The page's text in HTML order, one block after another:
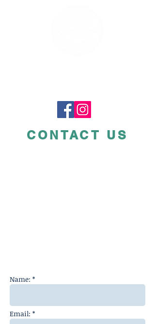
CONTACT US
Name: *
Email: *